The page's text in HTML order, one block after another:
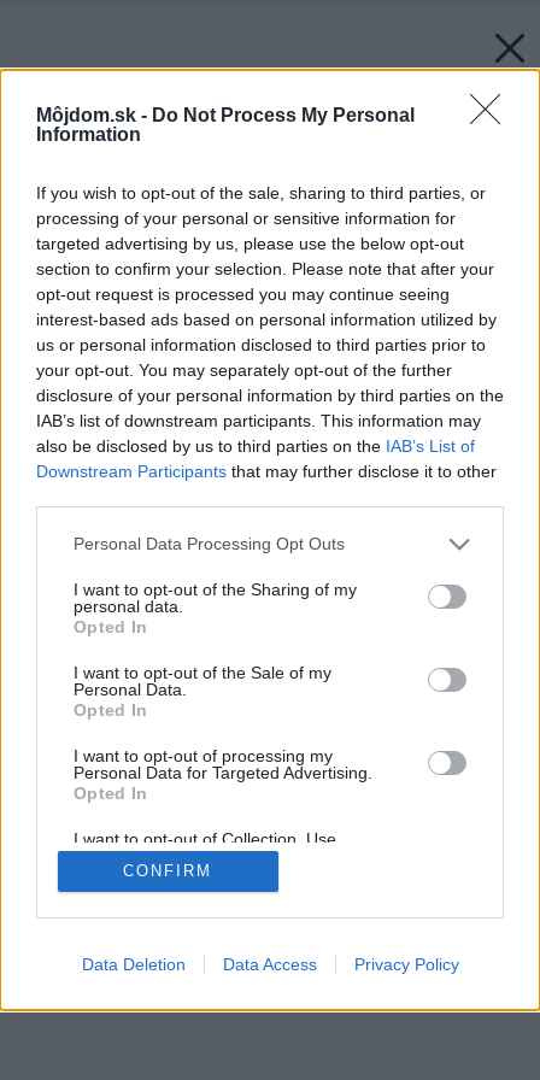
Môjdom.sk - Do Not Process My Personal
Information
If you wish to opt-out of the sale, sharing to third parties, or
processing of your personal or sensitive information for
targeted advertising by us, please use the below opt-out
section to confirm your selection. Please note that after your
opt-out request is processed you may continue seeing
interest-based ads based on personal information utilized by
us or personal information disclosed to third parties prior to
your opt-out. You may separately opt-out of the further
disclosure of your personal information by third parties on the
IAB’s list of downstream participants. This information may
also be disclosed by us to third parties on the IAB’s List of
Downstream Participants that may further disclose it to other
Please note that this website/app uses one or more Google
not limited to your visit or usage behaviour. You may click to
grant or deny consent to Google and its third-party tags to
use your data for below specified purposes in below Google
consent section.
Personal Data Processing Opt Outs
I want to opt-out of the Sharing of my
personal data.
Opted In
I want to opt-out of the Sale of my
Personal Data.
Opted In
I want to opt-out of processing my
Personal Data for Targeted Advertising.
Opted In
I want to opt-out of Collection, Use,
Retention, Sale, and/or Sharing of my
Personal Data that Is Unrelated with the
Purposes for which it was collected.
Google consents
CONFIRM
Data Deletion Data Access Privacy Policy
Späť na článok:
Bývanie v drevostavbách (2.)